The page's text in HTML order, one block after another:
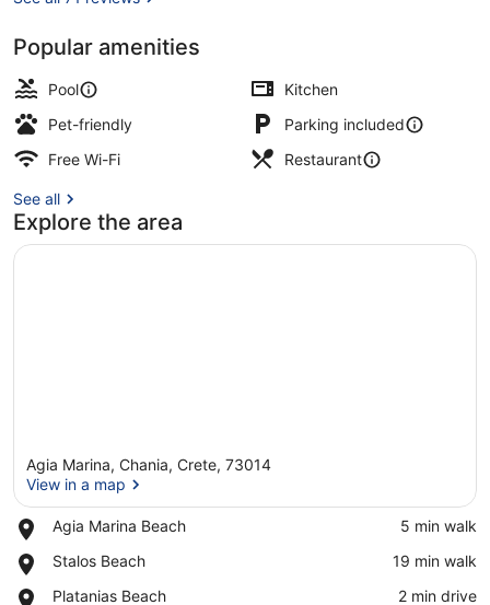
Popular amenities
Pool
Kitchen
Pet-friendly
Parking included
Free Wi-Fi
Restaurant
See all
Explore the area
Agia Marina, Chania, Crete, 73014
View in a map
Agia Marina Beach
Place,
Marina
‪5 min walk‬
Stalos Beach
Place,
Beach
‪19 min walk‬
Platanias Beach
Place,
‪2 min drive‬